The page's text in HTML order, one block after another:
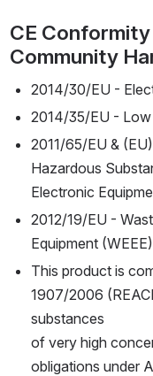
CE
Community
2014/30/EU -
2014/35/EU -
2011/65/EU &
Hazardous
Electronic
2012/19/EU -
Equipment
This product is
1907/2006
substances
of very high
obligations under